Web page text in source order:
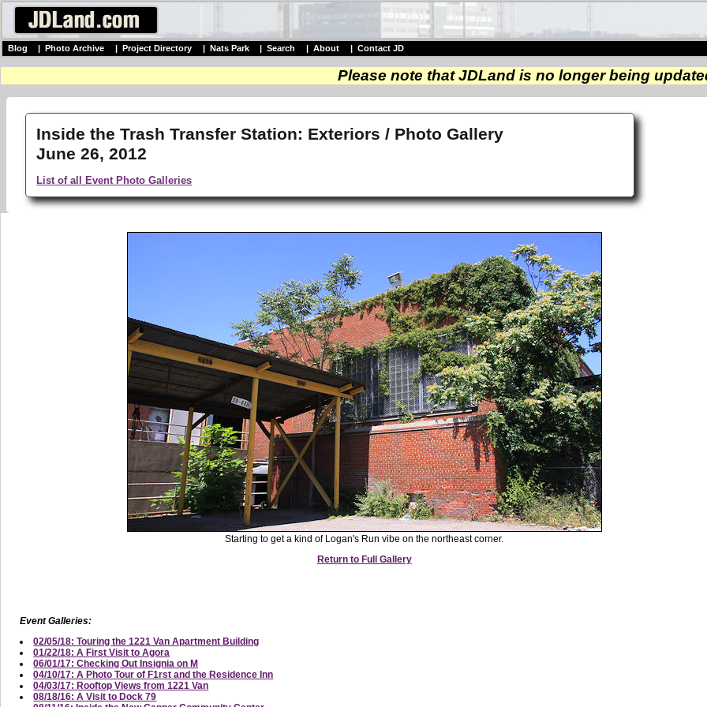
Blog Photo Archive Project Directory Nats Park Search About Contact JD
Please note that JDLand is no longer being
Inside the Trash Transfer Station: Exteriors / Photo Gallery
June 26, 2012
List of all Event Photo Galleries
Starting to get a kind of Logan's Run vibe on the northeast corner.
Return to Full Gallery
Event Galleries:
02/05/18: Touring the 1221 Van Apartment Building
01/22/18: A First Visit to Agora
06/01/17: Checking Out Insignia on M
04/10/17: A Photo Tour of F1rst and the Residence Inn
04/03/17: Rooftop Views from 1221 Van
08/18/16: A Visit to Dock 79